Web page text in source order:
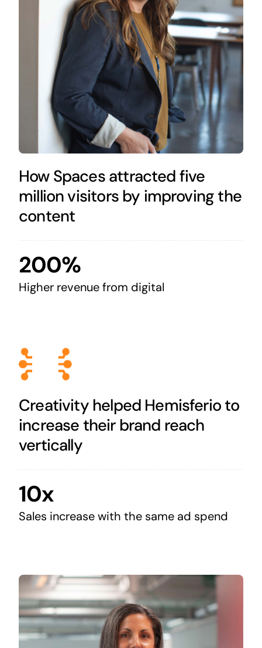
How Spaces attracted five
million visitors by improving the
content
200%
Higher revenue from digital
Creativity helped Hemisferio to
increase their brand reach
vertically
10x
Sales increase with the same ad spend